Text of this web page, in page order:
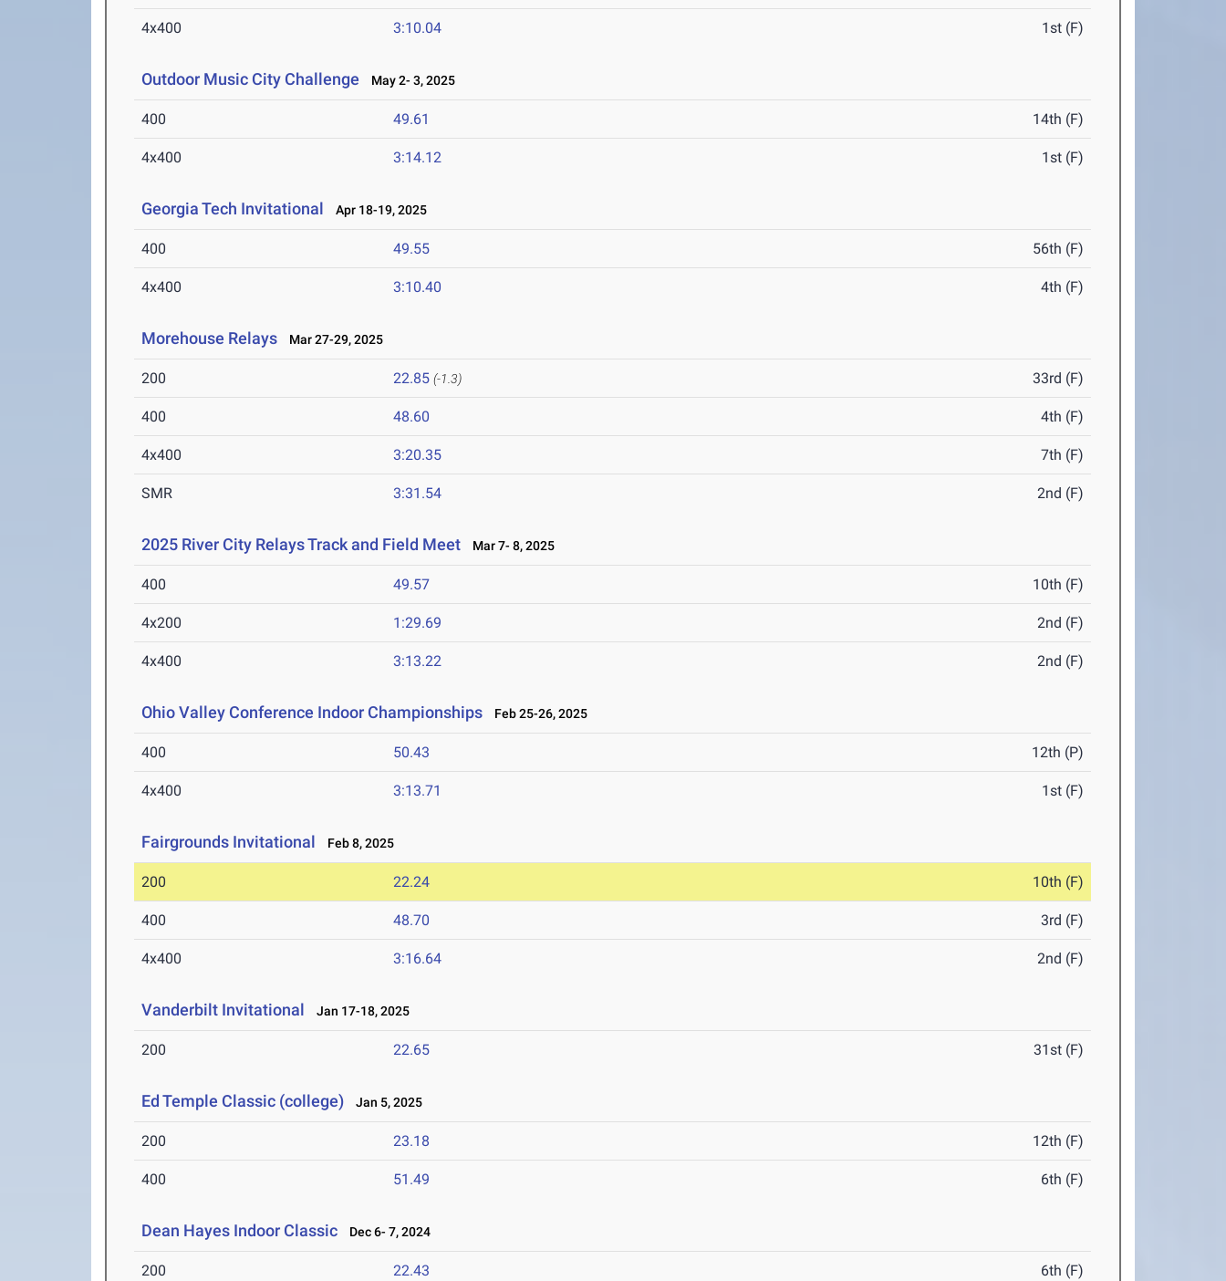
4x400 3:10.04 1st (F)
Outdoor Music City Challenge May 2- 3, 2025
400 49.61 14th (F)
4x400 3:14.12 1st (F)
Georgia Tech Invitational Apr 18-19, 2025
400 49.55 56th (F)
4x400 3:10.40 4th (F)
Morehouse Relays Mar 27-29, 2025
200 22.85 (-1.3) 33rd (F)
400 48.60 4th (F)
4x400 3:20.35 7th (F)
SMR 3:31.54 2nd (F)
2025 River City Relays Track and Field Meet Mar 7- 8, 2025
400 49.57 10th (F)
4x200 1:29.69 2nd (F)
4x400 3:13.22 2nd (F)
Ohio Valley Conference Indoor Championships Feb 25-26, 2025
400 50.43 12th (P)
4x400 3:13.71 1st (F)
Fairgrounds Invitational Feb 8, 2025
200 22.24 10th (F)
400 48.70 3rd (F)
4x400 3:16.64 2nd (F)
Vanderbilt Invitational Jan 17-18, 2025
200 22.65 31st (F)
Ed Temple Classic (college) Jan 5, 2025
200 23.18 12th (F)
400 51.49 6th (F)
Dean Hayes Indoor Classic Dec 6- 7, 2024
200 22.43 6th (F)